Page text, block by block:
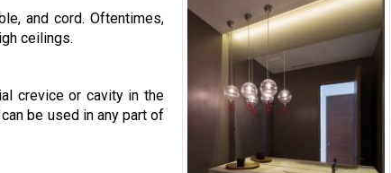
and cord. Oftentimes,
ceilings.
crevice or cavity in the
be used in any part of